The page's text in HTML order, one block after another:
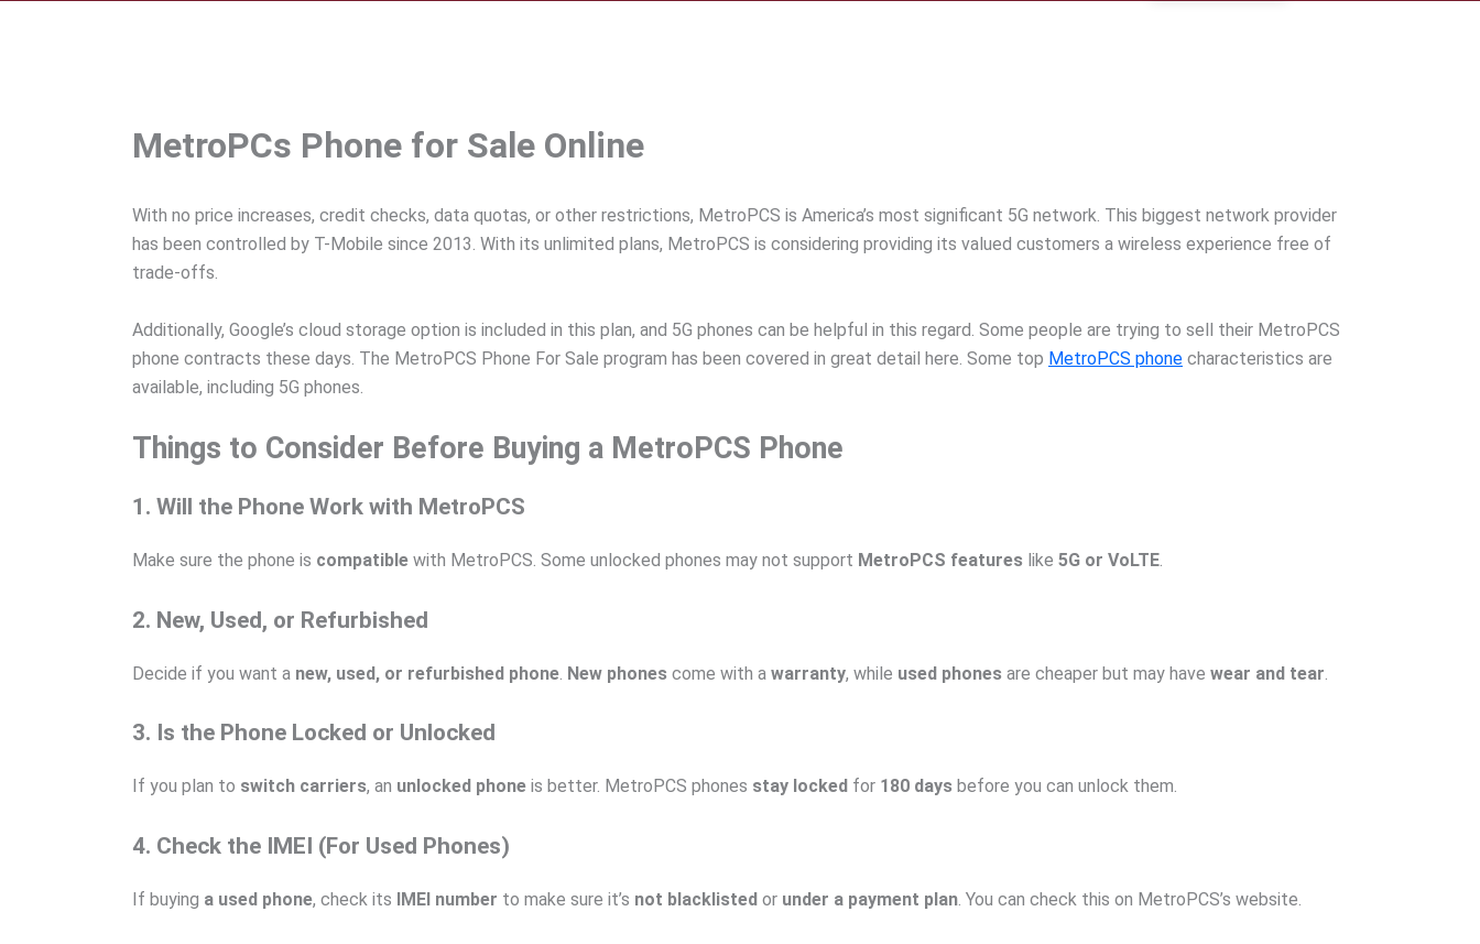
MetroPCs Phone for Sale Online
With no price increases, credit checks, data quotas, or other restrictions, MetroPCS is America’s most significant 5G network. This biggest network provider
has been controlled by T-Mobile since 2013. With its unlimited plans, MetroPCS is considering providing its valued customers a wireless experience free of
trade-offs.
Additionally, Google’s cloud storage option is included in this plan, and 5G phones can be helpful in this regard. Some people are trying to sell their MetroPCS
phone contracts these days. The MetroPCS Phone For Sale program has been covered in great detail here. Some top MetroPCS phone characteristics are
available, including 5G phones.
Things to Consider Before Buying a MetroPCS Phone
1. Will the Phone Work with MetroPCS
Make sure the phone is compatible with MetroPCS. Some unlocked phones may not support MetroPCS features like 5G or VoLTE.
2. New, Used, or Refurbished
Decide if you want a new, used, or refurbished phone New phones come with a warranty, while used phones are cheaper but may have wear and tear
3. Is the Phone Locked or Unlocked
If you plan to switch carriers, an unlocked phone is better. MetroPCS phones stay locked for 180 days before you can unlock them.
4. Check the IMEI (For Used Phones)
If buying a used phone, check its IMEI number to make sure it’s not blacklisted or under a payment plan. You can check this on MetroPCS’s website.